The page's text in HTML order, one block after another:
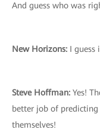
And guess who was
New Horizons: I guess
Steve Hoffman: Yes!
better job of
themselves!